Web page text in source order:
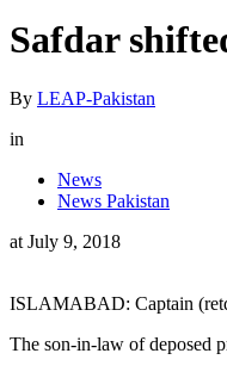
Safdar
By LEAP-Pakistan
in
News
News Pakistan
at July 9, 2018
ISLAMABAD: Captain
The son-in-law of deposed